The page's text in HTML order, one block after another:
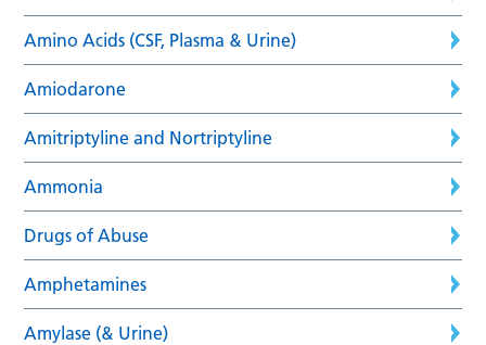
Amino Acids (CSF, Plasma & Urine)
Amiodarone
Amitriptyline and Nortriptyline
Ammonia
Drugs of Abuse
Amphetamines
Amylase (& Urine)